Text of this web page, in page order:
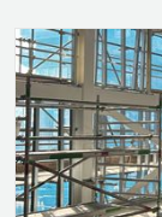
Mayflower